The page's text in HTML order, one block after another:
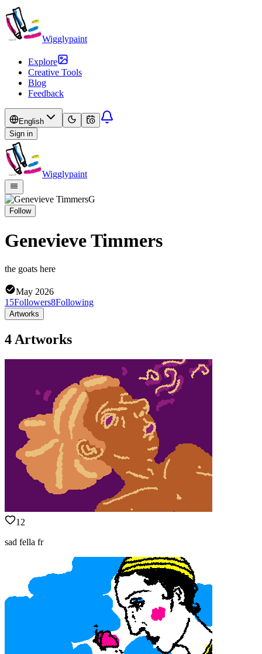
Wigglypaint
Explore
Creative Tools
Blog
Feedback
English
Sign in
Wigglypaint
G
Follow
Genevieve Timmers
the goats here
May 2026
15Followers8Following
Artworks
4 Artworks
12
sad fella fr